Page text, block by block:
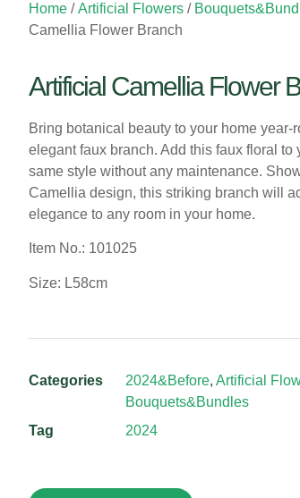
Home /Artificial Flowers /
Camellia Flower Branch
Artificial Camellia Flower
Bring botanical beauty to your home year-
elegant faux branch. Add this faux floral to
same style without any maintenance.
Camellia design, this striking branch will
elegance to any room in your home.
Item No.: 101025
Size: L58cm
Categories 2024&Before, Artificial
Bouquets&Bundles
Tag
2024